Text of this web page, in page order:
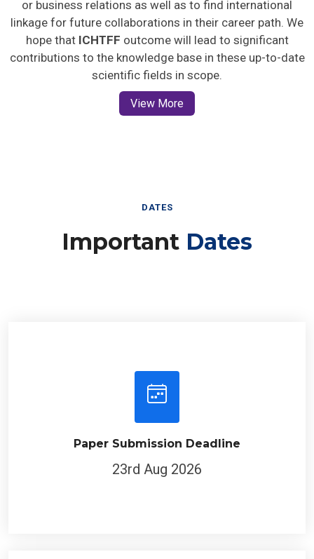
or business relations as well as to find international
linkage for future collaborations in their career path. We
hope that ICHTFF outcome will lead to significant
contributions to the knowledge base in these up-to-date
scientific fields in scope.
View More
DATES
Important Dates
Paper Submission Deadline
23rd Aug 2026